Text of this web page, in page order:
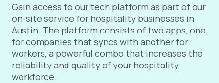
Gain access to our tech platform as part of our
on-site service for hospitality businesses in
Austin. The platform consists of two apps, one
for companies that syncs with another for
workers, a powerful combo that increases the
reliability and quality of your hospitality
workforce.